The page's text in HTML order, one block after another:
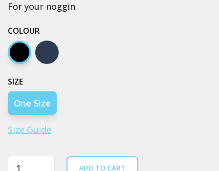
For your noggin
COLOUR
Black Navy
SIZE
One Size
Size Guide
Quantity ADD TO CART